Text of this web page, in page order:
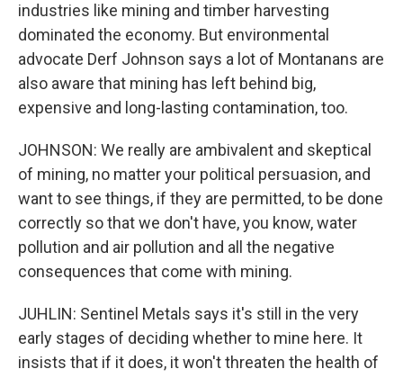
industries like mining and timber harvesting
dominated the economy. But environmental
advocate Derf Johnson says a lot of Montanans are
also aware that mining has left behind big,
expensive and long-lasting contamination, too.
JOHNSON: We really are ambivalent and skeptical
of mining, no matter your political persuasion, and
want to see things, if they are permitted, to be done
correctly so that we don't have, you know, water
pollution and air pollution and all the negative
consequences that come with mining.
JUHLIN: Sentinel Metals says it's still in the very
early stages of deciding whether to mine here. It
insists that if it does, it won't threaten the health of